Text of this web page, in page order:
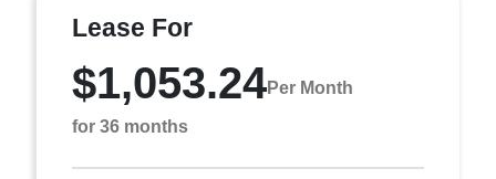
Lease For
$1,053.24Per Month
for 36 months